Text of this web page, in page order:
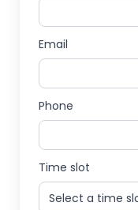
Email
Phone
Time slot